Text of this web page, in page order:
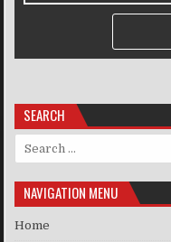
SEARCH
Search for:
NAVIGATION MENU
Home